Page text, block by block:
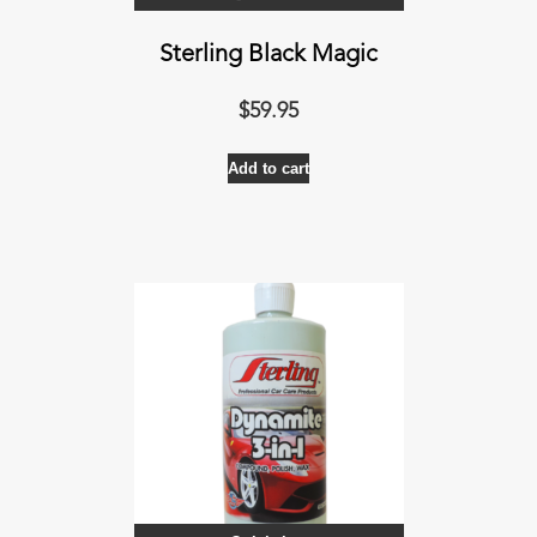
Sterling Black Magic
$59.95
Add to cart